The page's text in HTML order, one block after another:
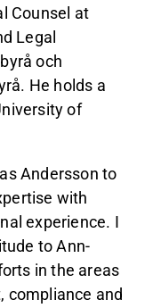
Counsel at
Legal
och
He holds a
of
Andersson to
with
experience. I
to Ann-
in the areas
compliance and